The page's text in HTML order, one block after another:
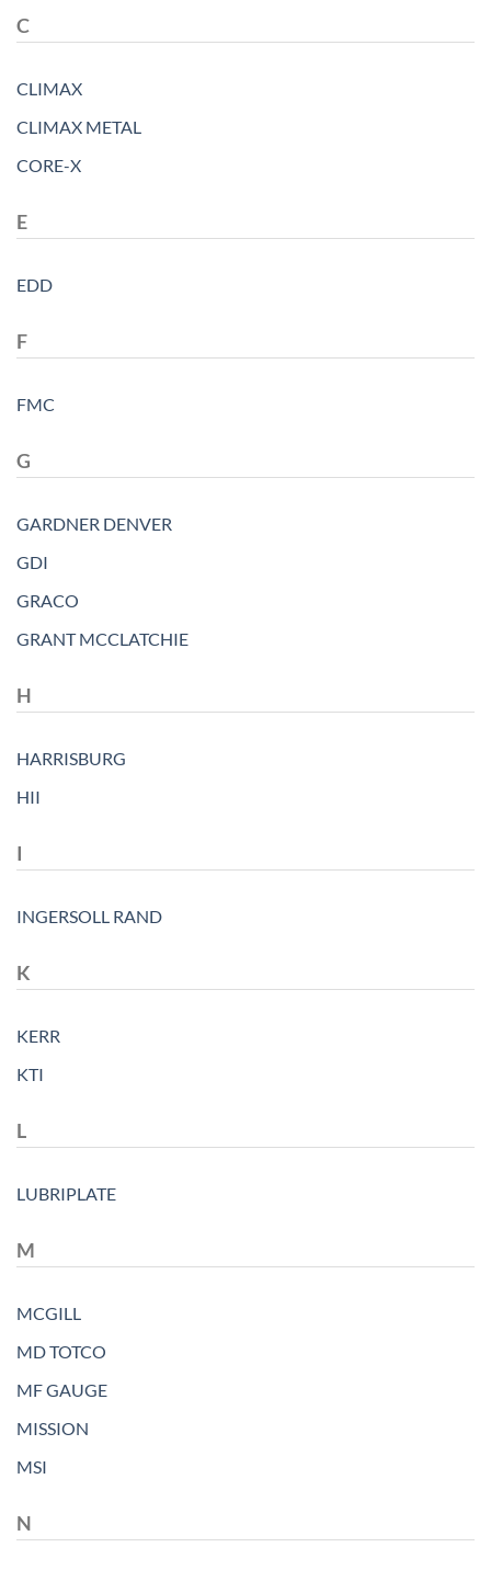
C
CLIMAX
CLIMAX METAL
CORE-X
E
EDD
F
FMC
G
GARDNER DENVER
GDI
GRACO
GRANT MCCLATCHIE
H
HARRISBURG
HII
I
INGERSOLL RAND
K
KERR
KTI
L
LUBRIPLATE
M
MCGILL
MD TOTCO
MF GAUGE
MISSION
MSI
N